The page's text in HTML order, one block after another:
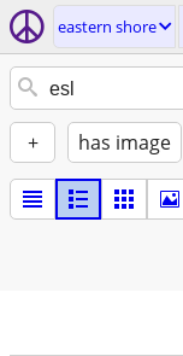
eastern shore
+ has image